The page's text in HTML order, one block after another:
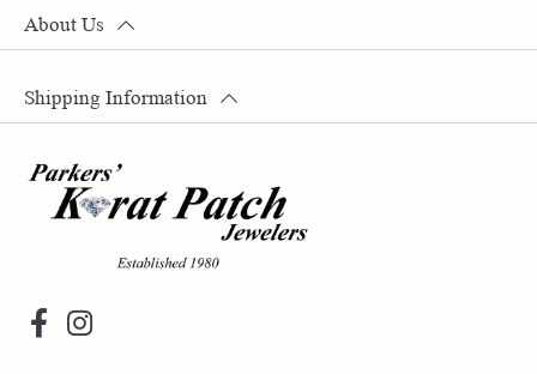
About Us
Shipping Information